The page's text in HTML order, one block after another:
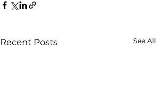
Recent Posts See All